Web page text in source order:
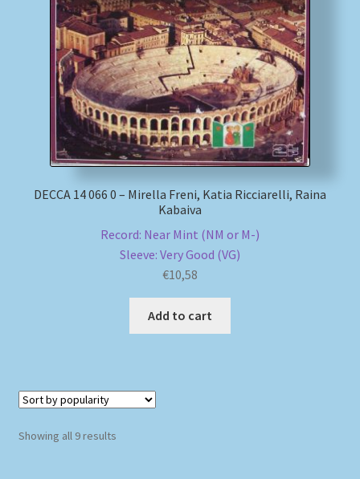
DECCA 14 066 0 – Mirella Freni, Katia Ricciarelli, Raina
Kabaiva
Record: Near Mint (NM or M-)
Sleeve: Very Good (VG)
€10,58
Add to cart
Showing all 9 resultsSorted